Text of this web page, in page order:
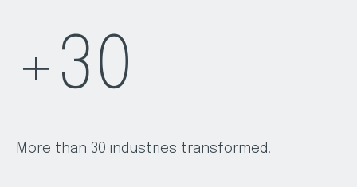
+30
More than 30 industries transformed.